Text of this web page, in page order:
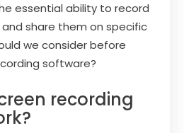
essential ability to record
share them on specific
we consider before
software?
recording